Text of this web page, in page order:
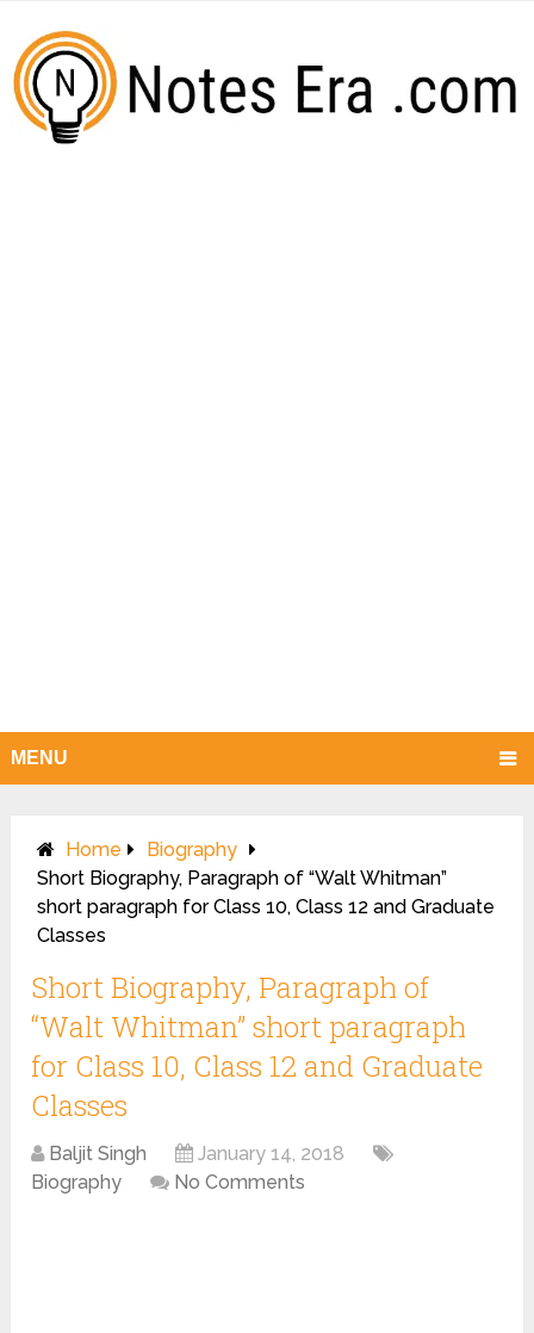
MENU
Home
Biography
Short Biography, Paragraph of “Walt Whitman”
short paragraph for Class 10, Class 12 and Graduate
Classes
Short Biography, Paragraph of
“Walt Whitman” short paragraph
for Class 10, Class 12 and Graduate
Classes
Baljit Singh
January 14, 2018
Biography
No Comments